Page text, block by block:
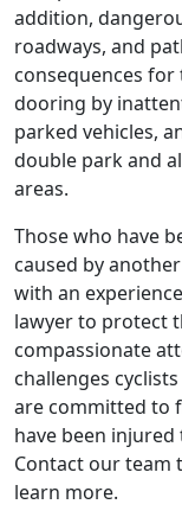
addition,
roadways, and
consequences
dooring by
parked vehicles,
double park and
areas.
Those who have
caused by
with an
lawyer to protect
compassionate
challenges
are committed to
have been
Contact our team
learn more.